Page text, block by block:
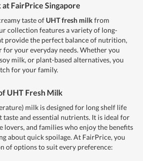
FairPrice Singapore
taste of UHT fresh milk from
collection features a variety of long-
provide the perfect balance of nutrition,
for your everyday needs. Whether you
milk, or plant-based alternatives, you
for your family.
UHT Fresh Milk
milk is designed for long shelf life
and essential nutrients. It is ideal for
lovers, and families who enjoy the benefits
about quick spoilage. At FairPrice, you
of options to suit every preference: